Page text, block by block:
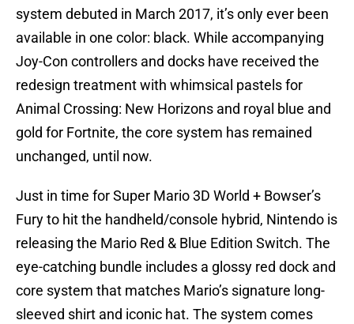
system debuted in March 2017, it’s only ever been
available in one color: black. While accompanying
Joy-Con controllers and docks have received the
redesign treatment with whimsical pastels for
Animal Crossing: New Horizons and royal blue and
gold for Fortnite, the core system has remained
unchanged, until now.
Just in time for Super Mario 3D World + Bowser’s
Fury to hit the handheld/console hybrid, Nintendo is
releasing the Mario Red & Blue Edition Switch. The
eye-catching bundle includes a glossy red dock and
core system that matches Mario’s signature long-
sleeved shirt and iconic hat. The system comes